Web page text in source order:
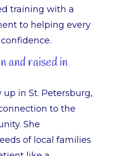
training with a
to helping every
and raised in
in St. Petersburg,
to the
She
of local families